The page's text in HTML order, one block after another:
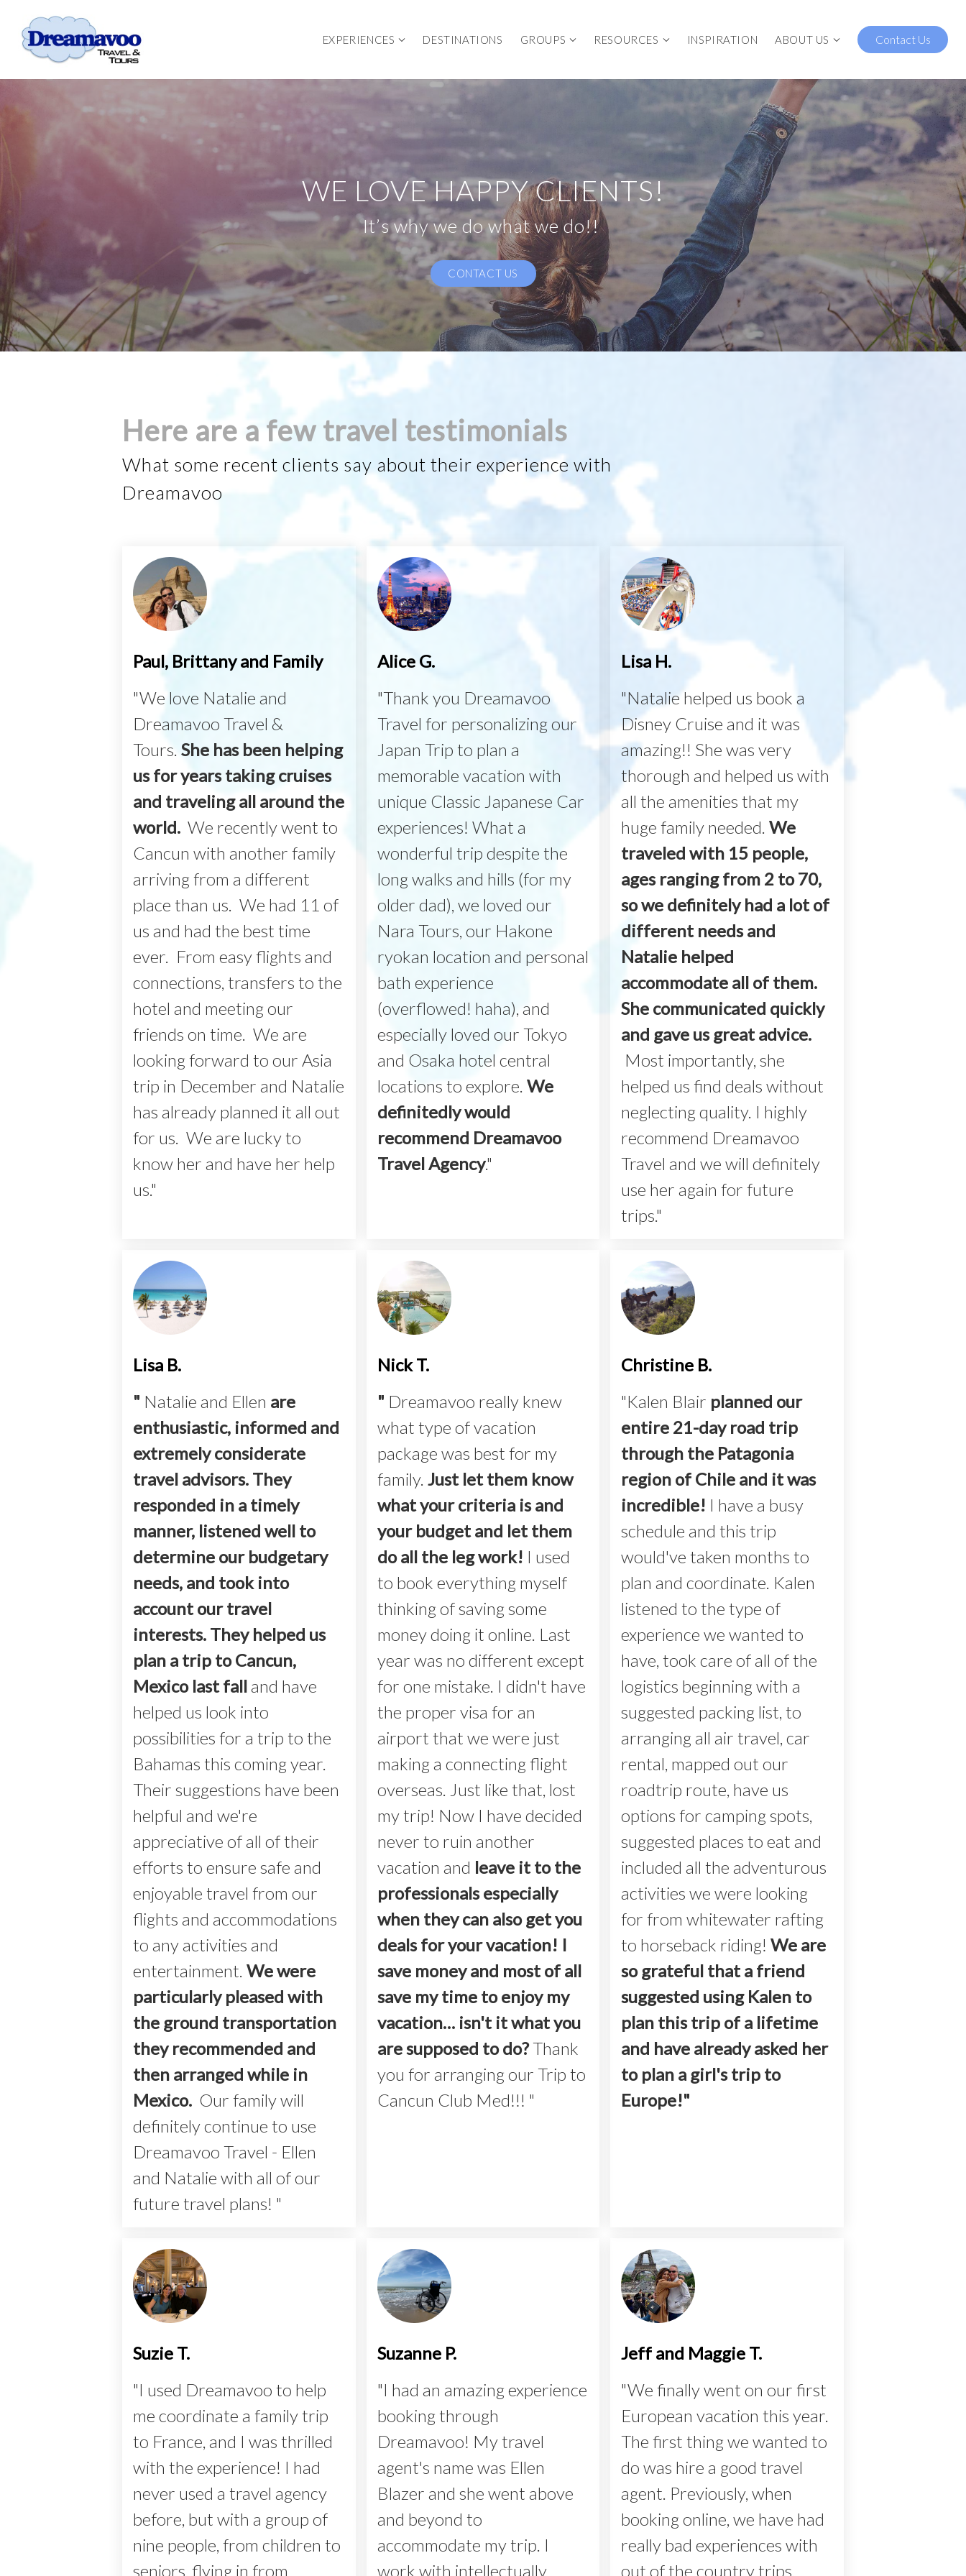
EXPERIENCES DESTINATIONS GROUPS RESOURCES INSPIRATION ABOUT US Contact Us
WE LOVE HAPPY CLIENTS!
It’s why we do what we do!!
CONTACT US
Here are a few travel testimonials
What some recent clients say about their experience with
Dreamavoo
"We love Natalie and
Dreamavoo Travel &
Tours.She has been helping
us for years taking cruises
and traveling all around the
world. We recently went to
Cancun with another family
arriving from a different
place than us. We had 11 of
us and had the best time
ever. From easy flights and
connections, transfers to the
hotel and meeting our
friends on time. We are
looking forward to our Asia
trip in December and Natalie
has already planned it all out
for us. We are lucky to
know her and have her help
us."
Paul, Brittany and Family
"Thank you Dreamavoo
Travel for personalizing our
Japan Trip to plan a
memorable vacation with
unique Classic Japanese Car
experiences! What a
wonderful trip despite the
long walks and hills (for my
older dad), we loved our
Nara Tours, our Hakone
ryokan location and personal
bath experience
(overflowed! haha), and
especially loved our Tokyo
and Osaka hotel central
locations to explore. We
definitedly would
recommend Dreamavoo
Travel Agency."
Alice G.
"Natalie helped us book a
Disney Cruise and it was
amazing!! She was very
thorough and helped us with
all the amenities that my
huge family needed.We
traveled with 15 people,
ages ranging from 2 to 70,
so we definitely had a lot of
different needs and
Natalie helped
accommodate all of them.
She communicated quickly
and gave us great advice.
Most importantly, she
helped us find deals without
neglecting quality. I highly
recommend Dreamavoo
Travel and we will definitely
use her again for future
trips."
Lisa H.
" Natalie and Ellen are
enthusiastic, informed and
extremely considerate
travel advisors. They
responded in a timely
manner, listened well to
determine our budgetary
needs, and took into
account our travel
interests. They helped us
plan a trip to Cancun,
Mexico last falland have
helped us look into
possibilities for a trip to the
Bahamas this coming year.
Their suggestions have been
helpful and we're
appreciative of all of their
efforts to ensure safe and
enjoyable travel from our
flights and accommodations
to any activities and
entertainment.We were
particularly pleased with
the ground transportation
they recommended and
then arranged while in
Mexico. Our family will
definitely continue to use
Dreamavoo Travel - Ellen
and Natalie with all of our
future travel plans! "
Lisa B.
" Dreamavoo really knew
what type of vacation
package was best for my
family. Just let them know
what your criteria is and
your budget and let them
do all the leg work! I used
to book everything myself
thinking of saving some
money doing it online. Last
year was no different except
for one mistake. I didn't have
the proper visa for an
airport that we were just
making a connecting flight
overseas. Just like that, lost
my trip! Now I have decided
never to ruin another
vacation and leave it to the
professionals especially
when they can also get you
deals for your vacation! I
save money and most of all
save my time to enjoy my
vacation… isn't it what you
are supposed to do?Thank
you for arranging our Trip to
Cancun Club Med!!! "
Nick T.
"Kalen Blair planned our
entire 21-day road trip
through the Patagonia
region of Chile and it was
incredible! I have a busy
schedule and this trip
would've taken months to
plan and coordinate. Kalen
listened to the type of
experience we wanted to
have, took care of all of the
logistics beginning with a
suggested packing list, to
arranging all air travel, car
rental, mapped out our
roadtrip route, have us
options for camping spots,
suggested places to eat and
included all the adventurous
activities we were looking
for from whitewater rafting
to horseback riding!We are
so grateful that a friend
suggested using Kalen to
plan this trip of a lifetime
and have already asked her
to plan a girl's trip to
Europe!"
Christine B.
"I used Dreamavoo to help
me coordinate a family trip
to France, and I was thrilled
with the experience! I had
never used a travel agency
before, but with a group of
nine people, from children to
seniors, flying in from
Suzie T.
"I had an amazing experience
booking through
Dreamavoo! My travel
agent's name was Ellen
Blazer and she went above
and beyond to
accommodate my trip. I
work with intellectually
Suzanne P.
"We finally went on our first
European vacation this year.
The first thing we wanted to
do was hire a good travel
agent. Previously, when
booking online, we have had
really bad experiences with
out of the country trips,
Jeff and Maggie T.